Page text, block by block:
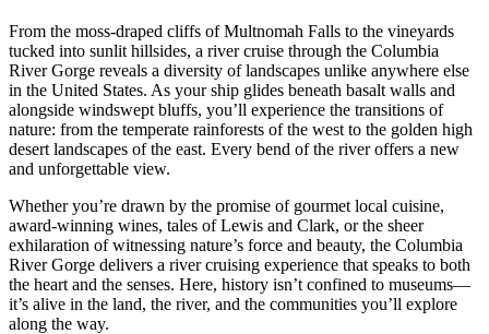
From the moss-draped cliffs of Multnomah Falls to the vineyards
tucked into sunlit hillsides, a river cruise through the Columbia
River Gorge reveals a diversity of landscapes unlike anywhere else
in the United States. As your ship glides beneath basalt walls and
alongside windswept bluffs, you’ll experience the transitions of
nature: from the temperate rainforests of the west to the golden high
desert landscapes of the east. Every bend of the river offers a new
and unforgettable view.
Whether you’re drawn by the promise of gourmet local cuisine,
award-winning wines, tales of Lewis and Clark, or the sheer
exhilaration of witnessing nature’s force and beauty, the Columbia
River Gorge delivers a river cruising experience that speaks to both
the heart and the senses. Here, history isn’t confined to museums—
it’s alive in the land, the river, and the communities you’ll explore
along the way.